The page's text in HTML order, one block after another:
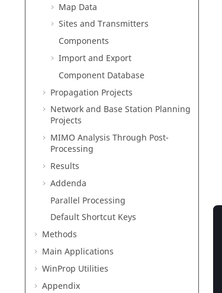
Map Data
Sites and Transmitters
Components
Import and Export
Component Database
Propagation Projects
Network and Base Station Planning
Projects
MIMO Analysis Through Post-
Processing
Results
Addenda
Parallel Processing
Default Shortcut Keys
Methods
Main Applications
WinProp Utilities
Appendix